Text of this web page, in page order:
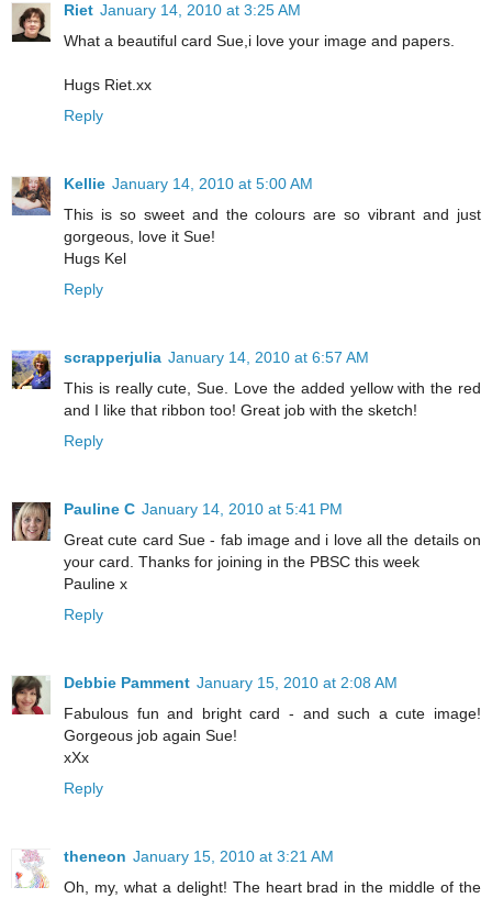
Riet January 14, 2010 at 3:25 AM
What a beautiful card Sue,i love your image and papers.
Hugs Riet.xx
Reply
Kellie January 14, 2010 at 5:00 AM
This is so sweet and the colours are so vibrant and just
gorgeous, love it Sue!
Hugs Kel
Reply
scrapperjulia January 14, 2010 at 6:57 AM
This is really cute, Sue. Love the added yellow with the red
and I like that ribbon too! Great job with the sketch!
Reply
Pauline C January 14, 2010 at 5:41 PM
Great cute card Sue - fab image and i love all the details on
your card. Thanks for joining in the PBSC this week
Pauline x
Reply
Debbie Pamment January 15, 2010 at 2:08 AM
Fabulous fun and bright card - and such a cute image!
Gorgeous job again Sue!
xXx
Reply
theneon January 15, 2010 at 3:21 AM
Oh, my, what a delight! The heart brad in the middle of the